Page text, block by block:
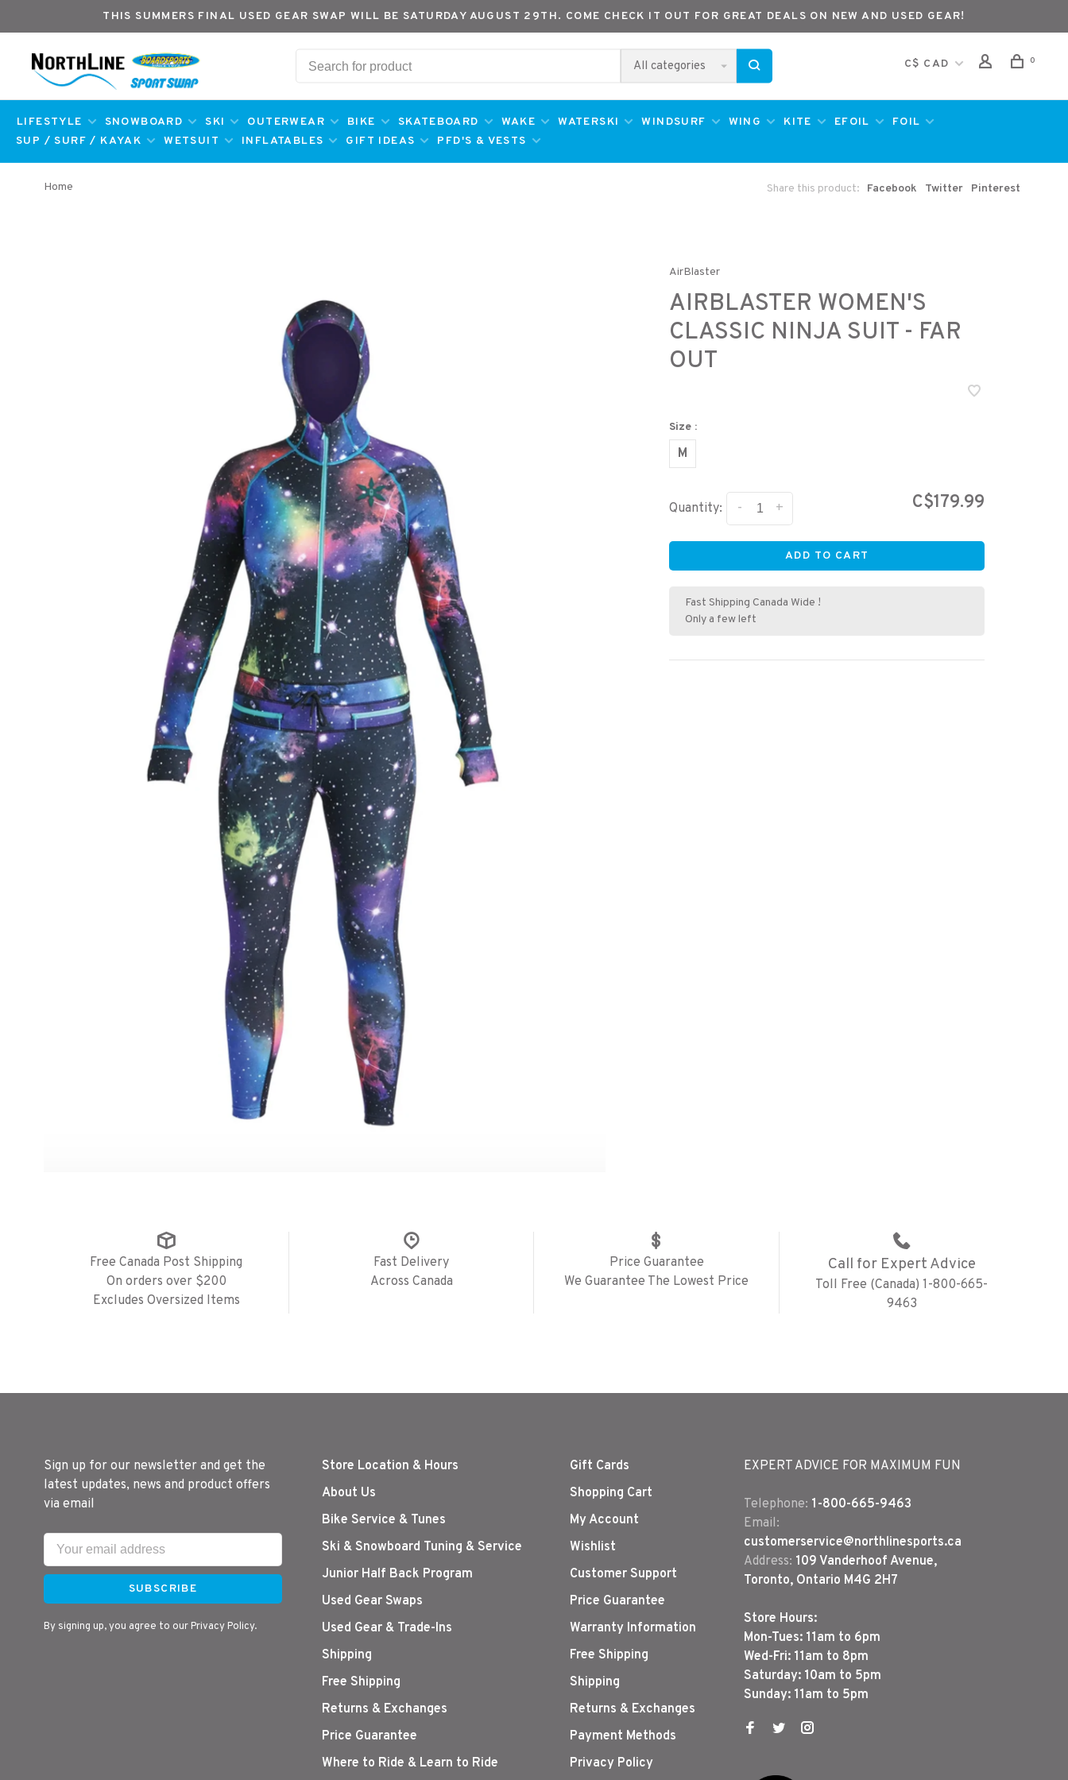
THIS SUMMERS FINAL USED GEAR SWAP WILL BE SATURDAY AUGUST 29TH. COME CHECK IT OUT FOR GREAT DEALS ON NEW AND USED GEAR!
All categories C$ CAD 0
LIFESTYLE SNOWBOARD SKI OUTERWEAR BIKE SKATEBOARD WAKE WATERSKI WINDSURF WING KITE EFOIL
FOIL
SUP / SURF / KAYAK
WETSUIT INFLATABLES GIFT IDEAS PFD'S & VESTS
Home Share this product: Facebook Twitter Pinterest
AirBlaster
AIRBLASTER WOMEN'S
CLASSIC NINJA SUIT - FAR
OUT
Size :
M
Quantity: +
- C$179.99
ADD TO CART
Fast Shipping Canada Wide !
Only a few left
Free Canada Post Shipping
On orders over $200
Excludes Oversized Items
Fast Delivery
Across Canada
Price Guarantee
We Guarantee The Lowest Price
Call for Expert Advice
Toll Free (Canada) 1-800-665-
9463
Sign up for our newsletter and get the
latest updates, news and product offers
via email
SUBSCRIBE
By signing up, you agree to our Privacy Policy.
Store Location & Hours
About Us
Bike Service & Tunes
Ski & Snowboard Tuning & Service
Junior Half Back Program
Used Gear Swaps
Used Gear & Trade-Ins
Shipping
Free Shipping
Returns & Exchanges
Price Guarantee
Where to Ride & Learn to Ride
Gift Cards
Shopping Cart
My Account
Wishlist
Customer Support
Price Guarantee
Warranty Information
Free Shipping
Shipping
Returns & Exchanges
Payment Methods
Privacy Policy
EXPERT ADVICE FOR MAXIMUM FUN
Telephone: 1-800-665-9463
Email:
customerservice@northlinesports.ca
Address: 109 Vanderhoof Avenue,
Toronto, Ontario M4G 2H7
Store Hours:
Mon-Tues: 11am to 6pm
Wed-Fri: 11am to 8pm
Saturday: 10am to 5pm
Sunday: 11am to 5pm